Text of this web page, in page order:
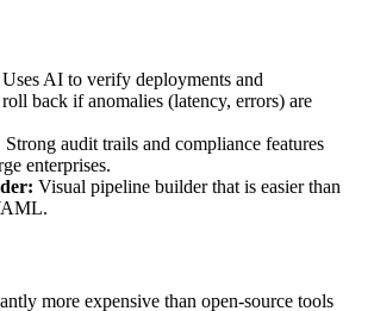
Uses AI to verify deployments and
back if anomalies (latency, errors) are
Strong audit trails and compliance features
enterprises.
Visual pipeline builder that is easier than
more expensive than open-source tools